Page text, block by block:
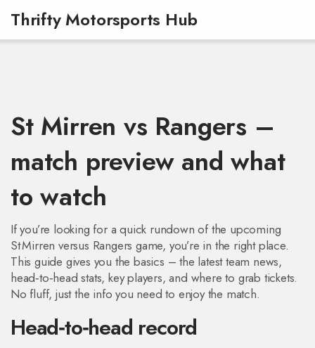
Thrifty Motorsports Hub
St Mirren vs Rangers –
match preview and what
to watch
If you’re looking for a quick rundown of the upcoming
St Mirren versus Rangers game, you’re in the right place.
This guide gives you the basics – the latest team news,
head‑to‑head stats, key players, and where to grab tickets.
No fluff, just the info you need to enjoy the match.
Head‑to‑head record